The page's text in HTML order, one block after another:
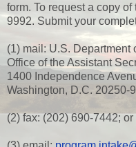
form. To request a copy
9992. Submit your
(1) mail: U.S. Department
Office of the Assistant
1400 Independence
Washington, D.C. 20250-
(2) fax: (202) 690-7442; or